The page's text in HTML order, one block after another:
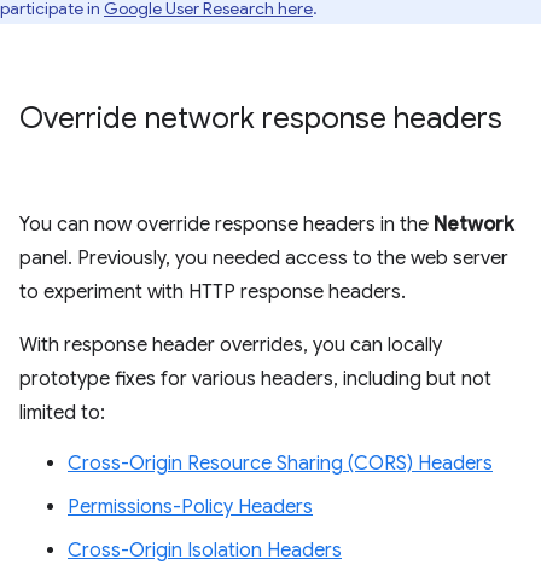
participate in Google User Research here.
Override network response headers
You can now override response headers in the Network
panel. Previously, you needed access to the web server
to experiment with HTTP response headers.
With response header overrides, you can locally
prototype fixes for various headers, including but not
limited to:
Cross-Origin Resource Sharing (CORS) Headers
Permissions-Policy Headers
Cross-Origin Isolation Headers